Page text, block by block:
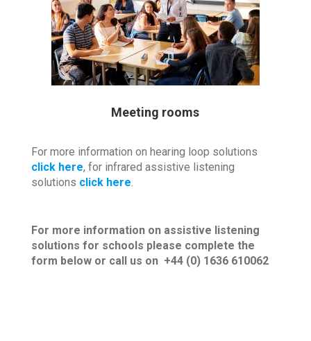
Meeting rooms
For more information on hearing loop solutions
click here, for infrared assistive listening
solutions click here
For more information on assistive listening
solutions for schools please complete the
form below or call us on +44 (0) 1636 610062